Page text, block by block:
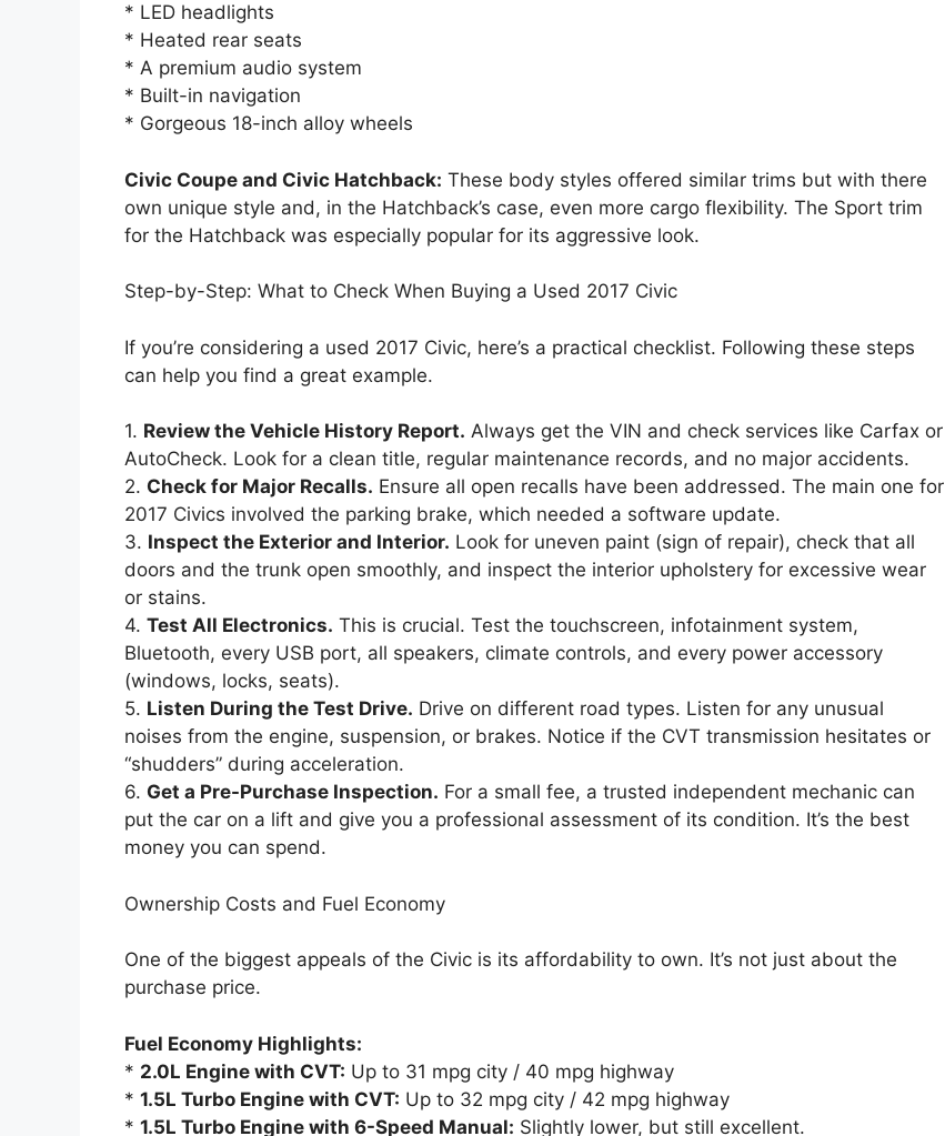
* LED headlights
* Heated rear seats
* A premium audio system
* Built-in navigation
* Gorgeous 18-inch alloy wheels
Civic Coupe and Civic Hatchback: These body styles offered similar trims but with there
own unique style and, in the Hatchback’s case, even more cargo flexibility. The Sport trim
for the Hatchback was especially popular for its aggressive look.
Step-by-Step: What to Check When Buying a Used 2017 Civic
If you’re considering a used 2017 Civic, here’s a practical checklist. Following these steps
can help you find a great example.
1. Review the Vehicle History Report. Always get the VIN and check services like Carfax or
AutoCheck. Look for a clean title, regular maintenance records, and no major accidents.
2. Check for Major Recalls. Ensure all open recalls have been addressed. The main one for
2017 Civics involved the parking brake, which needed a software update.
3. Inspect the Exterior and Interior. Look for uneven paint (sign of repair), check that all
doors and the trunk open smoothly, and inspect the interior upholstery for excessive wear
or stains.
4. Test All Electronics. This is crucial. Test the touchscreen, infotainment system,
Bluetooth, every USB port, all speakers, climate controls, and every power accessory
(windows, locks, seats).
5. Listen During the Test Drive. Drive on different road types. Listen for any unusual
noises from the engine, suspension, or brakes. Notice if the CVT transmission hesitates or
“shudders” during acceleration.
6. Get a Pre-Purchase Inspection. For a small fee, a trusted independent mechanic can
put the car on a lift and give you a professional assessment of its condition. It’s the best
money you can spend.
Ownership Costs and Fuel Economy
One of the biggest appeals of the Civic is its affordability to own. It’s not just about the
purchase price.
Fuel Economy Highlights:
* 2.0L Engine with CVT: Up to 31 mpg city / 40 mpg highway
* 1.5L Turbo Engine with CVT: Up to 32 mpg city / 42 mpg highway
* 1.5L Turbo Engine with 6-Speed Manual: Slightly lower, but still excellent.